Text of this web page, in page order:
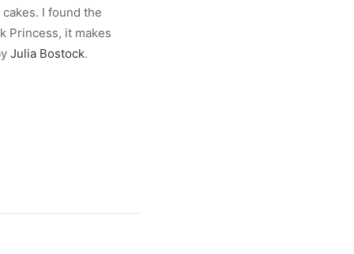
I found the
Princess, it makes
Julia Bostock.